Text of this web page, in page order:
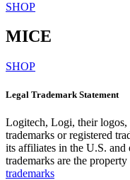
SHOP
MICE
SHOP
Legal Trademark Statement
Logitech, Logi, their logos,
trademarks or registered
its affiliates in the U.S.
trademarks are the
trademarks